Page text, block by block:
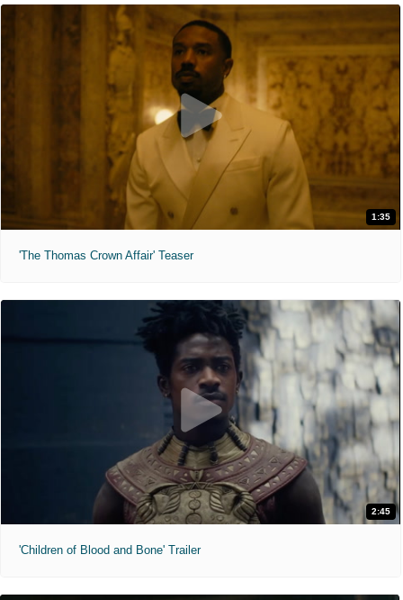
1:35
'The Thomas Crown Affair' Teaser
2:45
'Children of Blood and Bone' Trailer